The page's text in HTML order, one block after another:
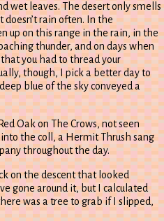
wet leaves. The desert only smells
rain often. In the
up on this range in the rain, in the
thunder, and on days when
you had to thread your
though, I pick a better day to
blue of the sky conveyed a
Oak on The Crows, not seen
the coll, a Hermit Thrush sang
throughout the day.
on the descent that looked
gone around it, but I calculated
was a tree to grab if I slipped,